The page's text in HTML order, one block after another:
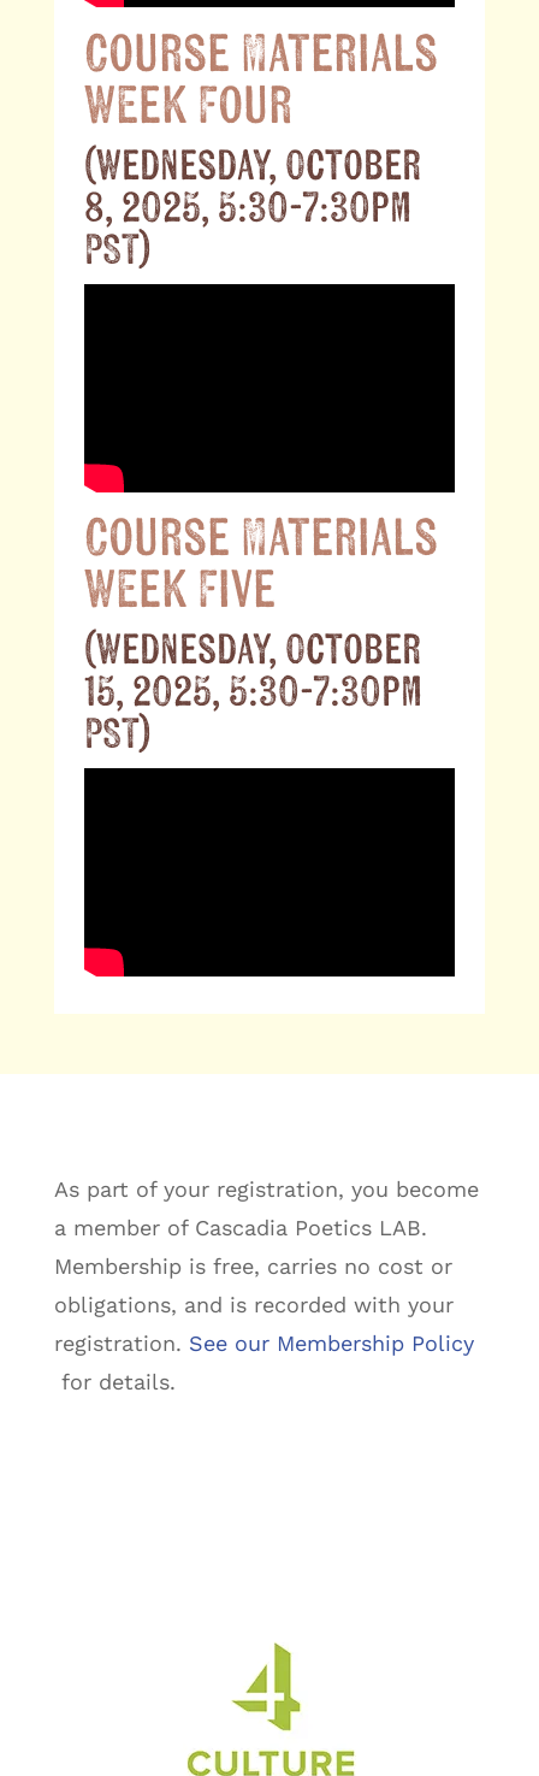
Course Materials
Week Four
(Wednesday, October
8, 2025, 5:30-7:30pm
PST)
Course Materials
Week Five
(Wednesday, October
15, 2025, 5:30-7:30pm
PST)
As part of your registration, you become
a member of Cascadia Poetics LAB.
Membership is free, carries no cost or
obligations, and is recorded with your
registration. See our Membership Policy
for details.